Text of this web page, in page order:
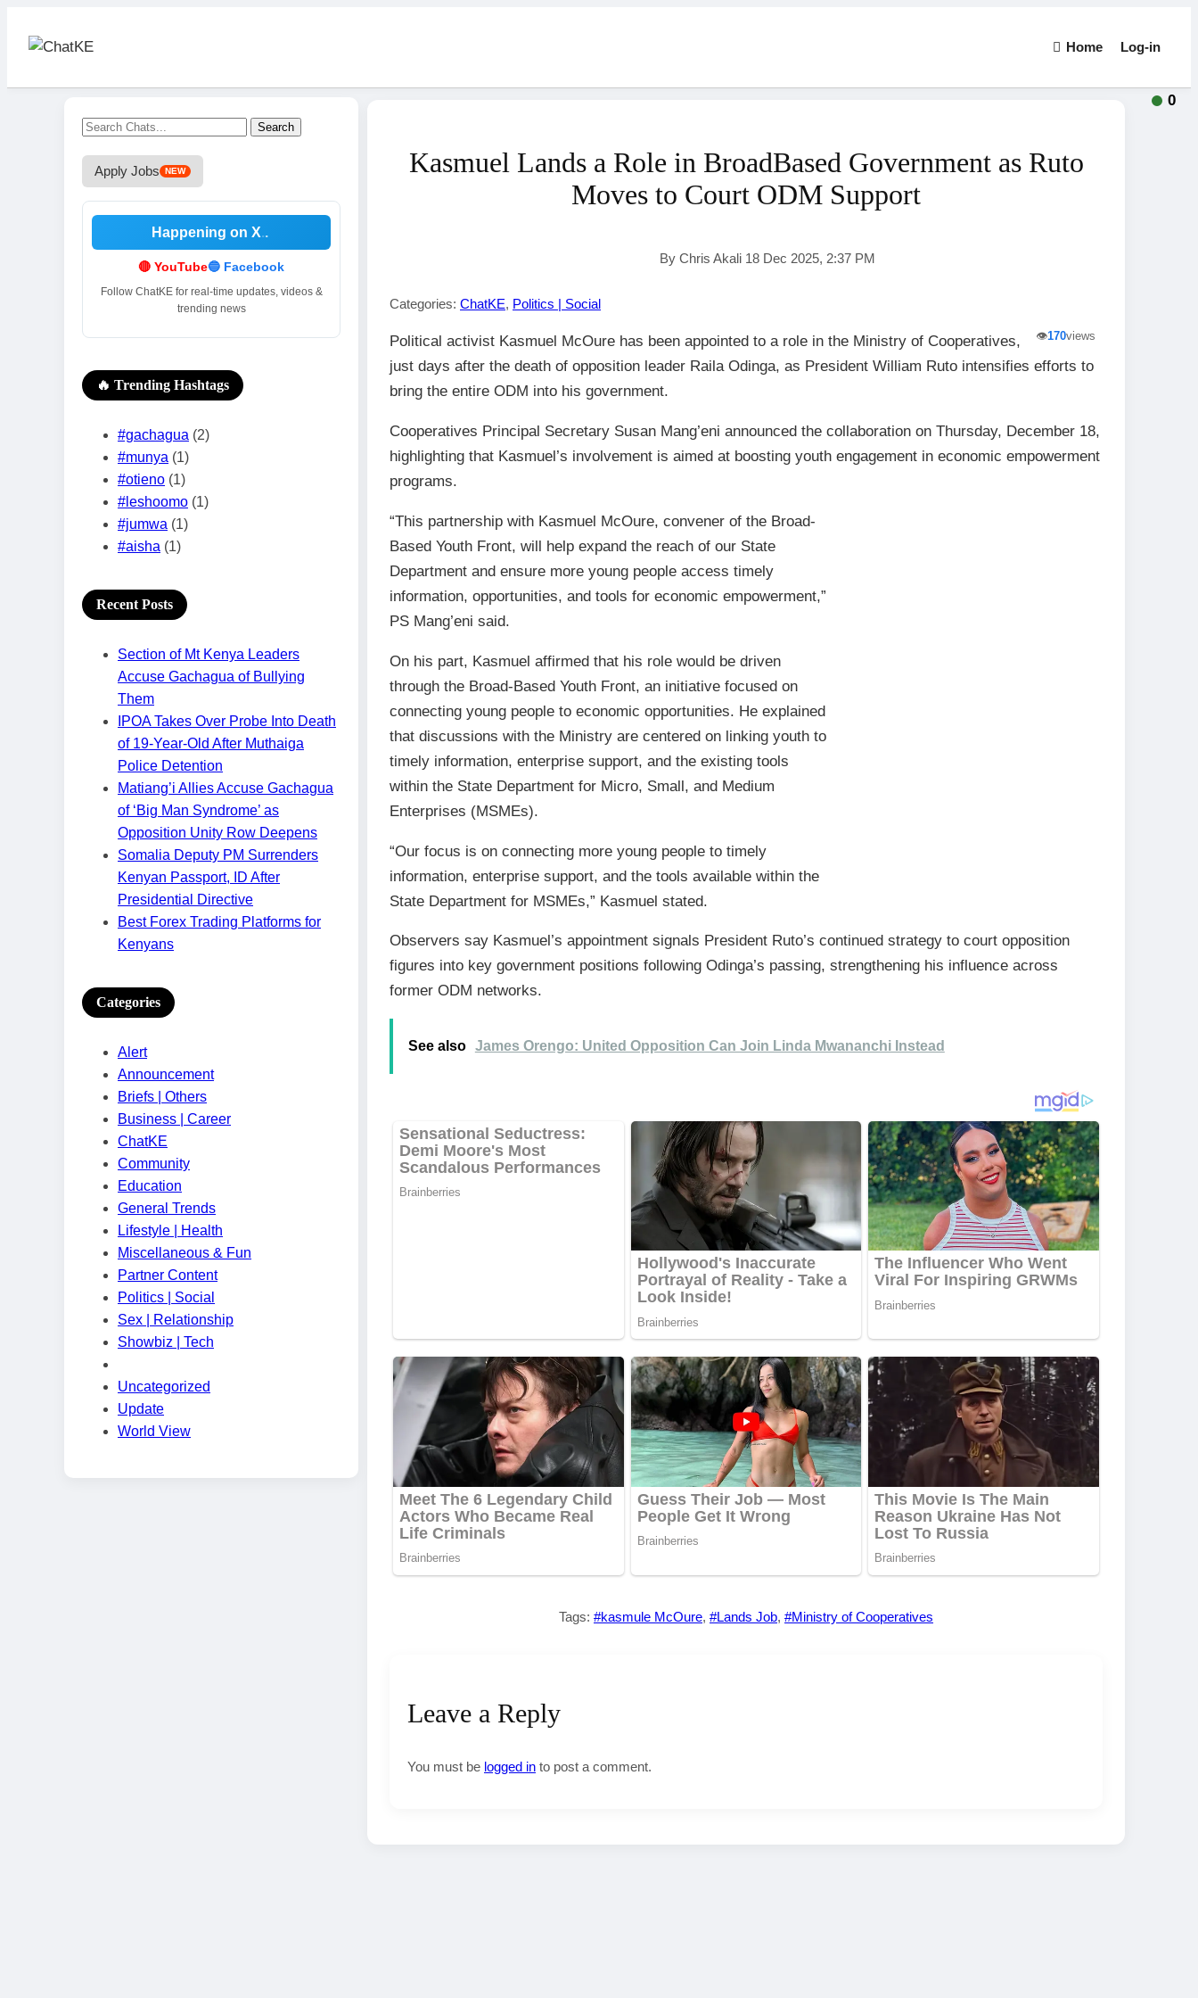
Log-in
Home
Search
Apply Jobs NEW
Happening on X .
🔴 YouTube🔵 Facebook
Follow ChatKE for real-time updates, videos &
trending news
🔥 Trending Hashtags
#gachagua (2)
#munya (1)
#otieno (1)
#leshoomo (1)
#jumwa (1)
#aisha (1)
Recent Posts
Section of Mt Kenya Leaders
Accuse Gachagua of Bullying
Them
IPOA Takes Over Probe Into Death
of 19-Year-Old After Muthaiga
Police Detention
Matiang’i Allies Accuse Gachagua
of ‘Big Man Syndrome’ as
Opposition Unity Row Deepens
Somalia Deputy PM Surrenders
Kenyan Passport, ID After
Presidential Directive
Best Forex Trading Platforms for
Kenyans
Categories
Alert
Announcement
Briefs | Others
Business | Career
ChatKE
Community
Education
General Trends
Lifestyle | Health
Miscellaneous & Fun
Partner Content
Politics | Social
Sex | Relationship
Showbiz | Tech
Uncategorized
Update
World View
Kasmuel Lands a Role in BroadBased Government as Ruto
Moves to Court ODM Support
By Chris Akali 18 Dec 2025, 2:37 PM
Categories: ChatKE, Politics | Social
👁️170views
Political activist Kasmuel McOure has been appointed to a role in the Ministry of Cooperatives,
just days after the death of opposition leader Raila Odinga, as President William Ruto intensifies efforts to
bring the entire ODM into his government.
Cooperatives Principal Secretary Susan Mang’eni announced the collaboration on Thursday, December 18,
highlighting that Kasmuel’s involvement is aimed at boosting youth engagement in economic empowerment
programs.
“This partnership with Kasmuel McOure, convener of the Broad-
Based Youth Front, will help expand the reach of our State
Department and ensure more young people access timely
information, opportunities, and tools for economic empowerment,”
PS Mang’eni said.
On his part, Kasmuel affirmed that his role would be driven
through the Broad-Based Youth Front, an initiative focused on
connecting young people to economic opportunities. He explained
that discussions with the Ministry are centered on linking youth to
timely information, enterprise support, and the existing tools
within the State Department for Micro, Small, and Medium
Enterprises (MSMEs).
“Our focus is on connecting more young people to timely
information, enterprise support, and the tools available within the
State Department for MSMEs,” Kasmuel stated.
Observers say Kasmuel’s appointment signals President Ruto’s continued strategy to court opposition
figures into key government positions following Odinga’s passing, strengthening his influence across
former ODM networks.
See also James Orengo: United Opposition Can Join Linda Mwananchi Instead
Tags: #kasmule McOure, #Lands Job, #Ministry of Cooperatives
Leave a Reply
You must be logged in to post a comment.
0